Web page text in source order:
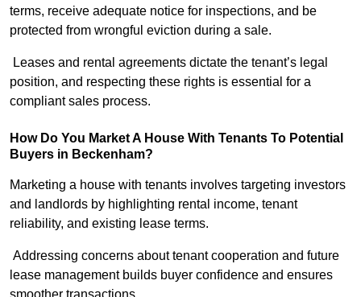
terms, receive adequate notice for inspections, and be
protected from wrongful eviction during a sale.
Leases and rental agreements dictate the tenant’s legal
position, and respecting these rights is essential for a
compliant sales process.
How Do You Market A House With Tenants To Potential
Buyers in Beckenham?
Marketing a house with tenants involves targeting investors
and landlords by highlighting rental income, tenant
reliability, and existing lease terms.
Addressing concerns about tenant cooperation and future
lease management builds buyer confidence and ensures